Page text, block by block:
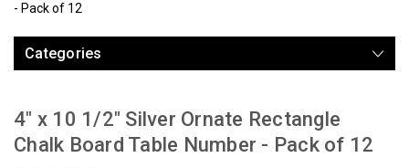
- Pack of 12
Categories
4" x 10 1/2" Silver Ornate Rectangle
Chalk Board Table Number - Pack of 12